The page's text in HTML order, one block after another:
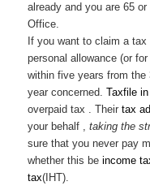
already and you are 65
Office.
If you want to claim a
personal allowance (or
within five years from the
year concerned. Taxfilein
overpaid tax . Their tax
your behalf , taking the
sure that you never pay
whether this beincome
tax(IHT).